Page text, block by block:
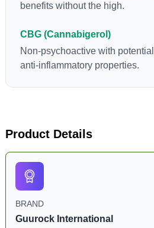
benefits without the high.
CBG (Cannabigerol)
Non-psychoactive with
anti-inflammatory properties.
Product Details
BRAND
Guurock International